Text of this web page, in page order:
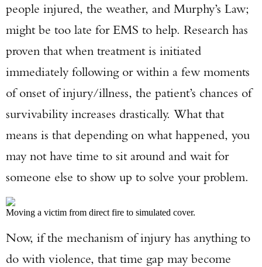
people injured, the weather, and Murphy’s Law;
might be too late for EMS to help. Research has
proven that when treatment is initiated
immediately following or within a few moments
of onset of injury/illness, the patient’s chances of
survivability increases drastically. What that
means is that depending on what happened, you
may not have time to sit around and wait for
someone else to show up to solve your problem.
Moving a victim from direct fire to simulated cover.
Now, if the mechanism of injury has anything to
do with violence, that time gap may become